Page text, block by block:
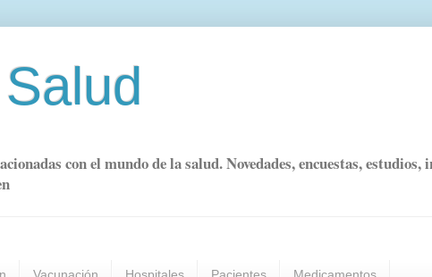
con el mundo de la salud. Novedades, encuestas,